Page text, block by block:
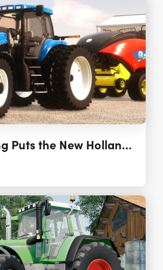
NEFG Modding Puts the New Holland TG Tractors in FS19